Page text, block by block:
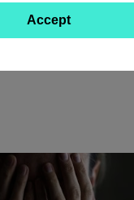
Accept